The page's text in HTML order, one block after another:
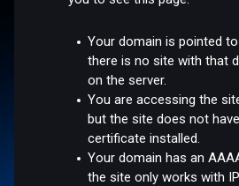
Your domain is pointed
there is no site with that
on the server.
You are accessing the
but the site does not
certificate installed.
Your domain has an
the site only works with